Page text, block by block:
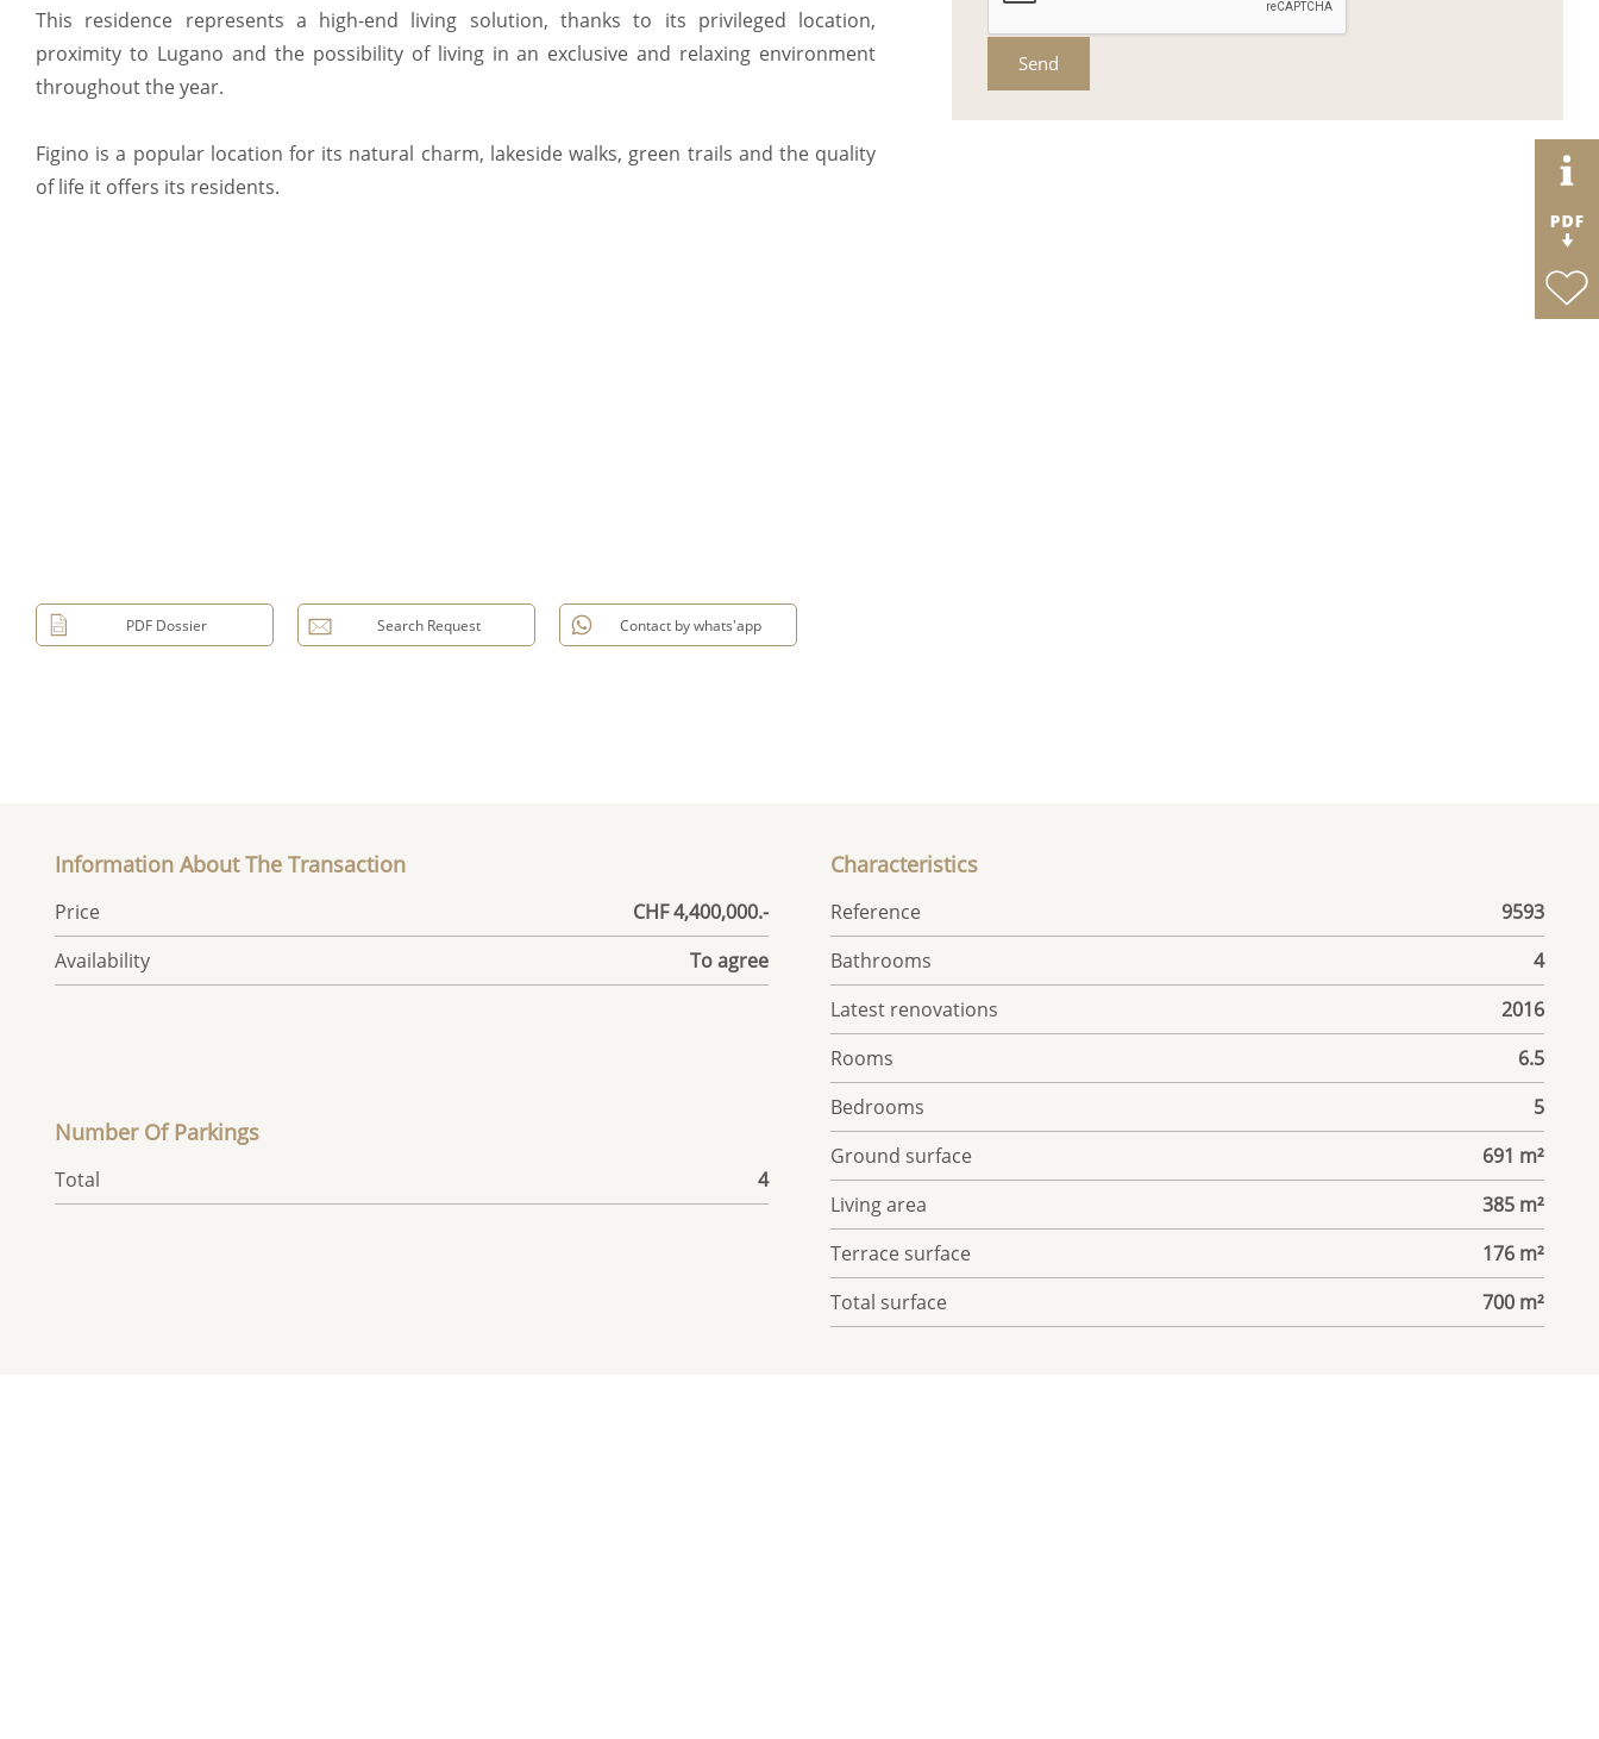
This residence represents a high-end living solution, thanks to its privileged location,
proximity to Lugano and the possibility of living in an exclusive and relaxing environment
throughout the year.
Figino is a popular location for its natural charm, lakeside walks, green trails and the quality
of life it offers its residents.
Send
PDF Dossier Search Request Contact by whats'app
Information About The Transaction
Price
CHF 4,400,000.-
Availability
To agree
Number Of Parkings
Total 4
Characteristics
Reference
9593
Bathrooms
4
Latest renovations
2016
Rooms
6.5
Bedrooms
5
Ground surface
691 m²
Living area
385 m²
Terrace surface
176 m²
Total surface
700 m²